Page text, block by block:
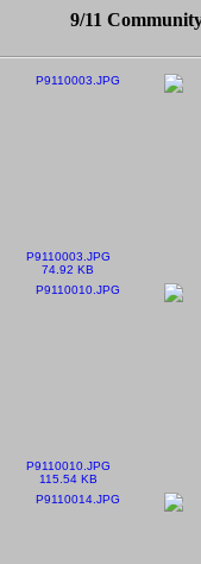
9/11
P9110003.JPG
74.92 KB
P9110010.JPG
115.54 KB